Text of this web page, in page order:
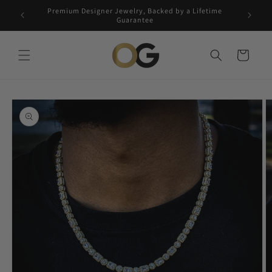
content
Premium Designer Jewelry, Backed by a Lifetime
Guarantee
Free
Cart
Skip to
product
information